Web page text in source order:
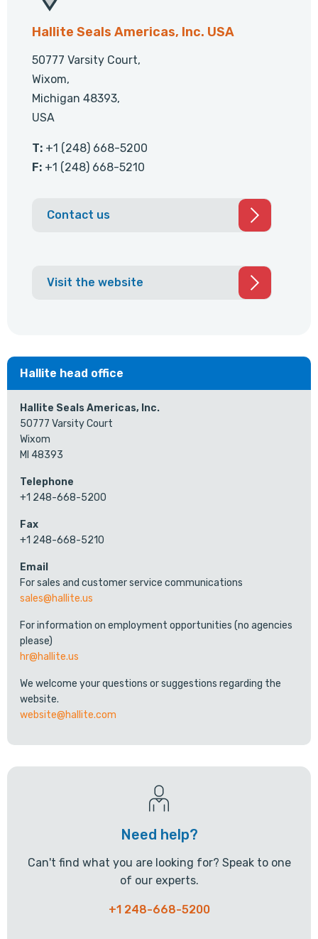
Hallite Seals Americas, Inc. USA
50777 Varsity Court,
Wixom,
Michigan 48393,
USA
T: +1 (248) 668-5200
F: +1 (248) 668-5210
Contact us
Visit the website
Hallite head office
Hallite Seals Americas, Inc.
50777 Varsity Court
Wixom
MI 48393
Telephone
+1 248-668-5200
Fax
+1 248-668-5210
Email
For sales and customer service communications
sales@hallite.us
For information on employment opportunities (no agencies
please)
hr@hallite.us
We welcome your questions or suggestions regarding the
website.
website@hallite.com
Need help?
Can't find what you are looking for? Speak to one
of our experts.
+1 248-668-5200